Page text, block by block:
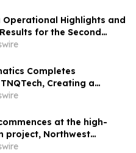
Operational Highlights and
for the Second
Completes
Creating a
in Scholarly Publishing
at the high-
project, Northwest